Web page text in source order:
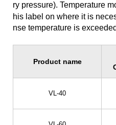
ry pressure). Temperature
his label on where it is
nse temperature is
Product name
VL-40